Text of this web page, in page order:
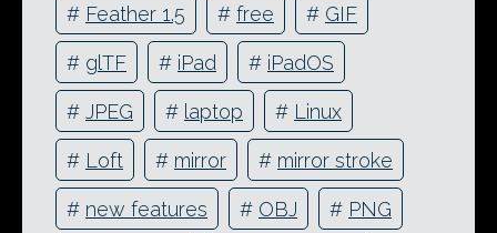
# Feather 1.5 # free # GIF
# glTF # iPad # iPadOS
# JPEG # laptop # Linux
# Loft # mirror # mirror stroke
# new features # OBJ # PNG